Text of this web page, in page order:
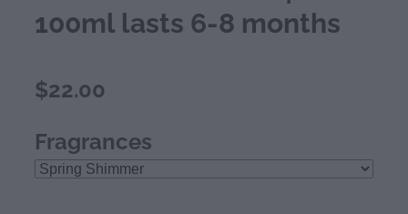
100ml lasts 6-8 months
$22.00
Fragrances